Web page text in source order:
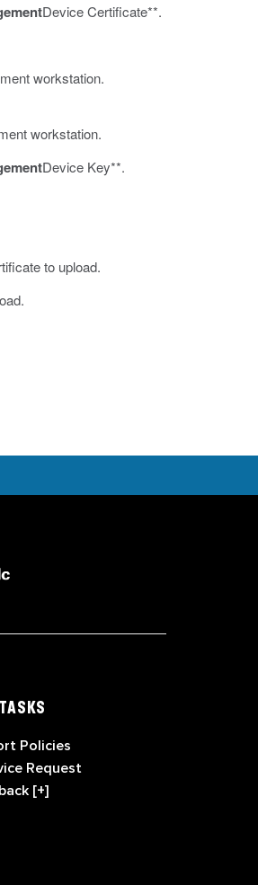
Device Certificate**.
workstation.
workstation.
Device Key**.
to upload.
Policies
Request
[+]